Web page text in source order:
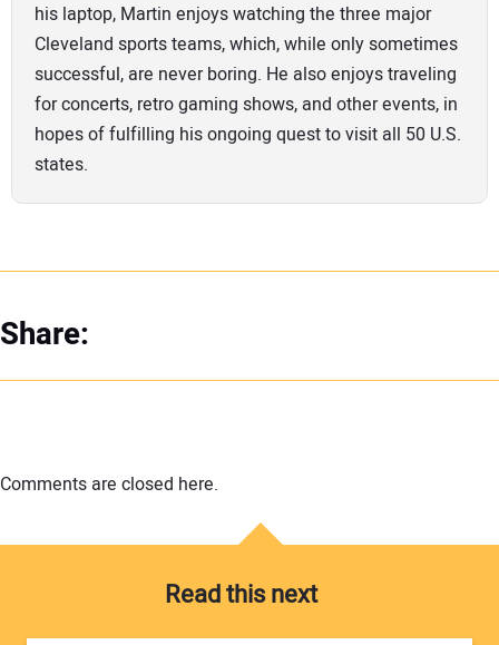
his laptop, Martin enjoys watching the three major
Cleveland sports teams, which, while only sometimes
successful, are never boring. He also enjoys traveling
for concerts, retro gaming shows, and other events, in
hopes of fulfilling his ongoing quest to visit all 50 U.S.
states.
Share:
Comments are closed here.
Read this next